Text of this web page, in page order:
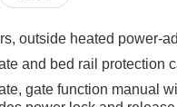
outside heated power-
and bed rail protection
gate function manual